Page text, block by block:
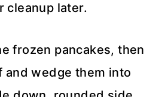
cleanup later.
frozen pancakes, then
and wedge them into